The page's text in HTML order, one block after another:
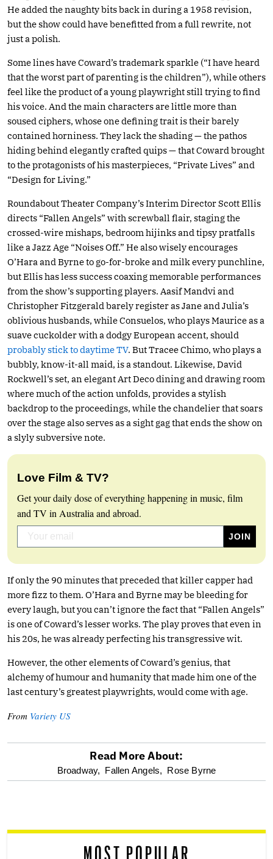
He added the naughty bits back in during a 1958 revision,
but the show could have benefitted from a full rewrite, not
just a polish.
Some lines have Coward’s trademark sparkle (“I have heard
that the worst part of parenting is the children”), while others
feel like the product of a young playwright still trying to find
his voice. And the main characters are little more than
soused ciphers, whose one defining trait is their barely
contained horniness. They lack the shading — the pathos
hiding behind elegantly crafted quips — that Coward brought
to the protagonists of his masterpieces, “Private Lives” and
“Design for Living.”
Roundabout Theater Company’s Interim Director Scott Ellis
directs “Fallen Angels” with screwball flair, staging the
crossed-wire mishaps, bedroom hijinks and tipsy pratfalls
like a Jazz Age “Noises Off.” He also wisely encourages
O’Hara and Byrne to go-for-broke and milk every punchline,
but Ellis has less success coaxing memorable performances
from the show’s supporting players. Aasif Mandvi and
Christopher Fitzgerald barely register as Jane and Julia’s
oblivious husbands, while Consuelos, who plays Maurice as a
suave cuckolder with a dodgy European accent, should
probably stick to daytime TV. But Tracee Chimo, who plays a
bubbly, know-it-all maid, is a standout. Likewise, David
Rockwell’s set, an elegant Art Deco dining and drawing room
where much of the action unfolds, provides a stylish
backdrop to the proceedings, while the chandelier that soars
over the stage also serves as a sight gag that ends the show on
a slyly subversive note.
Love Film & TV?
Get your daily dose of everything happening in music, film
and TV in Australia and abroad.
If only the 90 minutes that preceded that killer capper had
more fizz to them. O’Hara and Byrne may be bleeding for
every laugh, but you can’t ignore the fact that “Fallen Angels”
is one of Coward’s lesser works. The play proves that even in
his 20s, he was already perfecting his transgressive wit.
However, the other elements of Coward’s genius, that
alchemy of humour and humanity that made him one of the
last century’s greatest playwrights, would come with age.
From Variety US
optional
reader
Read More About:
Broadway, Fallen Angels, Rose Byrne
MOST POPULAR